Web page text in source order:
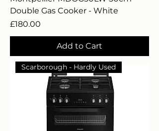
Double Gas Cooker - White
Price
£180.00
Add to Cart
Scarborough - Hardly Used